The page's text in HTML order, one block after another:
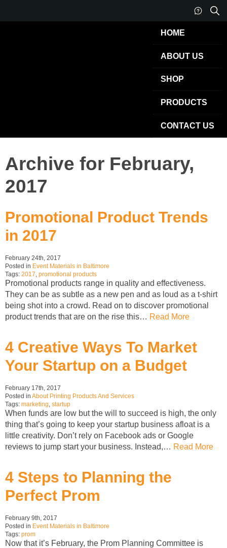
HOME
ABOUT US
SHOP
PRODUCTS
CONTACT US
Archive for February,
2017
Promotional Product Trends
in 2017
February 24th, 2017
Posted in Event Materials in Baltimore
Tags: 2017, promotional products
Promotional products range in quality and effectiveness.
They can be as subtle as a new pen and as loud as a t-shirt
being shot into a crowd. Read on to discover promotional
product trends that are on the rise this… Read More
4 Creative Ways To Market
Your Startup on a Budget
February 17th, 2017
Posted in About Printing Products And Services
Tags: marketing, startup
When funds are low but the will to succeed is high, the only
thing that’s going to keep your startup business afloat is a
little creativity. Don’t rely on Facebook ads or Google
reviews to jump start your business. Instead,… Read More
4 Steps to Planning the
Perfect Prom
February 9th, 2017
Posted in Event Materials in Baltimore
Tags: prom
Now that it’s February, the Prom Planning Committee is